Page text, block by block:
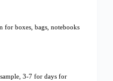
for boxes, bags, notebooks
3-7 for days for